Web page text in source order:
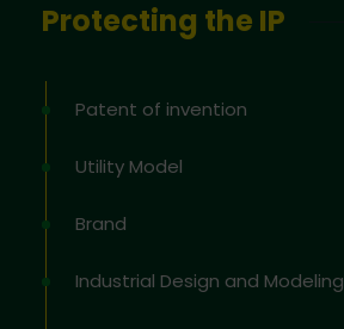
Protecting the IP
Patent of invention
Utility Model
Brand
Industrial Design and Modeling